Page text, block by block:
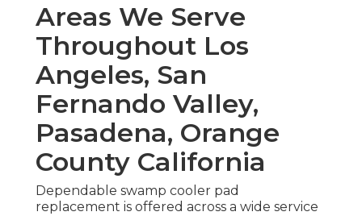
Areas We Serve
Throughout Los
Angeles, San
Fernando Valley,
Pasadena, Orange
County California
Dependable swamp cooler pad
replacement is offered across a wide service